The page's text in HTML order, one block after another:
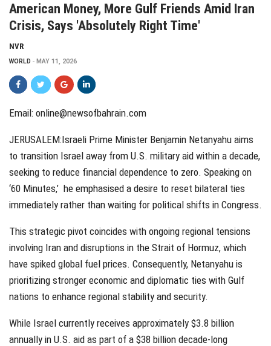
American Money, More Gulf Friends Amid Iran
Crisis, Says 'Absolutely Right Time'
NVR
WORLD MAY 11, 2026
Email: online@newsofbahrain.com
JERUSALEM:Israeli Prime Minister Benjamin Netanyahu aims
to transition Israel away from U.S. military aid within a decade,
seeking to reduce financial dependence to zero. Speaking on
‘60 Minutes,’ he emphasised a desire to reset bilateral ties
immediately rather than waiting for political shifts in Congress.
This strategic pivot coincides with ongoing regional tensions
involving Iran and disruptions in the Strait of Hormuz, which
have spiked global fuel prices. Consequently, Netanyahu is
prioritizing stronger economic and diplomatic ties with Gulf
nations to enhance regional stability and security.
While Israel currently receives approximately $3.8 billion
annually in U.S. aid as part of a $38 billion decade-long